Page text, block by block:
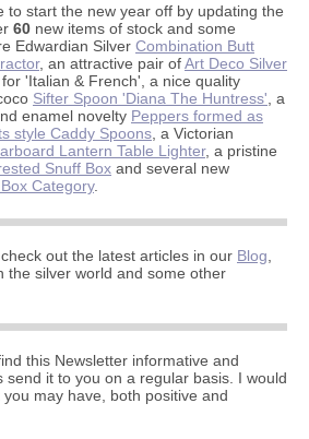
to start the new year off by updating the
60 new items of stock and some
Edwardian Silver Combination Butt
, an attractive pair ofArt Deco Silver
for 'Italian & French', a nice quality
Sifter Spoon 'Diana The Huntress' , a
enamel novelty Peppers formed as
style Caddy Spoons , a Victorian
Lantern Table Lighter, a pristine
Snuff Box and several new
Category.
out the latest articles in our Blog
the silver world and some other
this Newsletter informative and
send it to you on a regular basis. I would
may have, both positive and